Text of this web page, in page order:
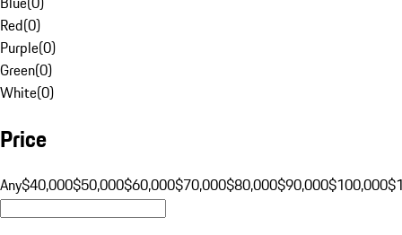
Red(0)
Purple(0)
Green(0)
White(0)
Price
Any$40,000$50,000$60,000$70,000$80,000$90,000$100,000